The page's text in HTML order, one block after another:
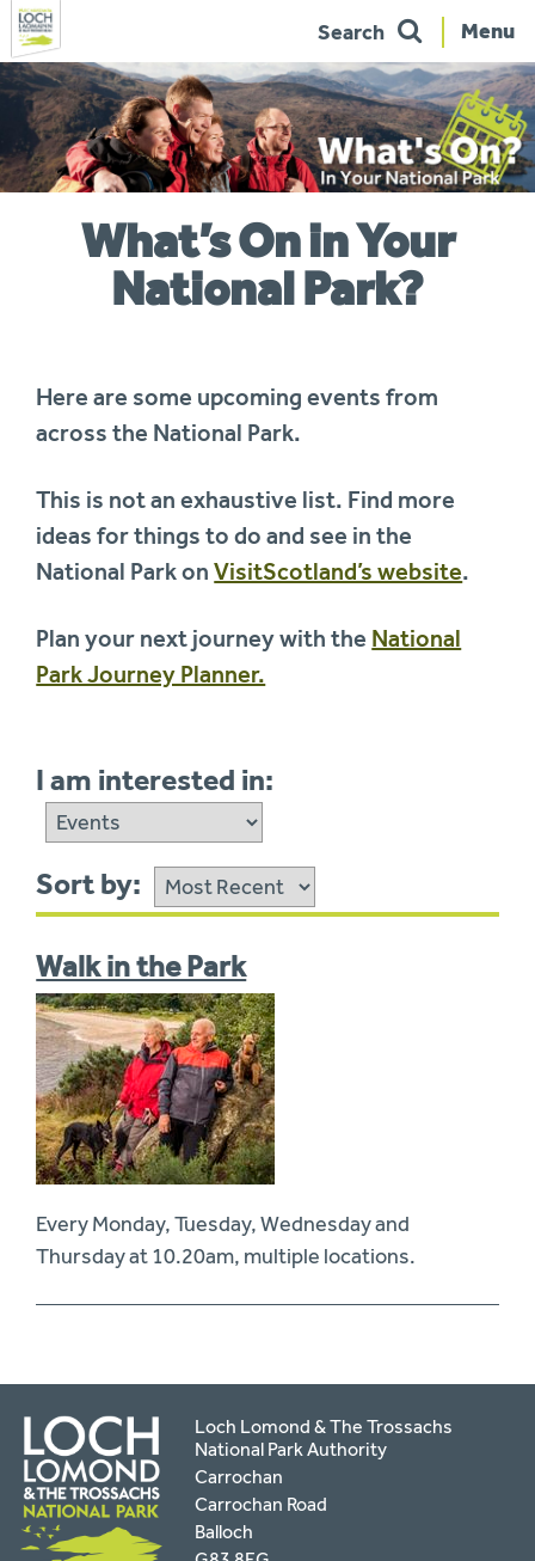
Skip
to
navigation
Menu
Search
What’s On in Your
National Park?
Here are some upcoming events from
across the National Park.
This is not an exhaustive list. Find more
ideas for things to do and see in the
National Park onVisitScotland’s website.
Plan your next journey with the National
Park Journey Planner.
I am interested in:
Sort by:
Walk in the Park
Every Monday, Tuesday, Wednesday and
Thursday at 10.20am, multiple locations.
Loch Lomond & The Trossachs
National Park Authority
Carrochan
Carrochan Road
Balloch